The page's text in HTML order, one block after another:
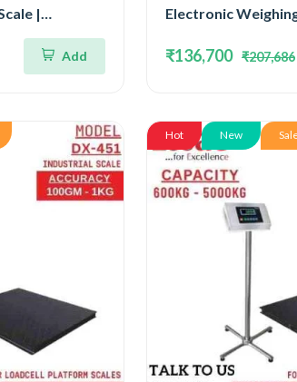
|
Cell
1kg |
Add
Electronic
Stainless Steel
Cell Capacity
₹136,700 ₹207,686
Hot New